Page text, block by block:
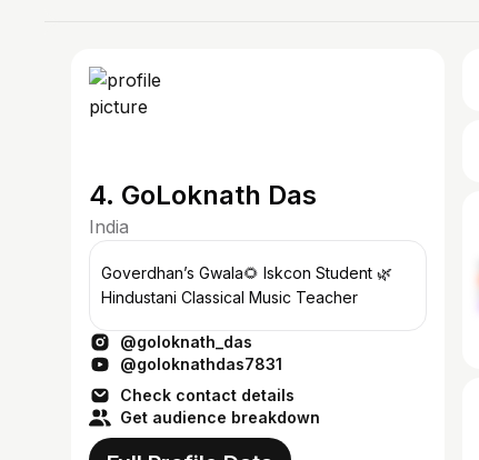
4. GoLoknath Das
India
Goverdhan’s Gwala🌻 Iskcon Student 🌿
Hindustani Classical Music Teacher
@goloknath_das
@goloknathdas7831
Check contact details
Get audience breakdown